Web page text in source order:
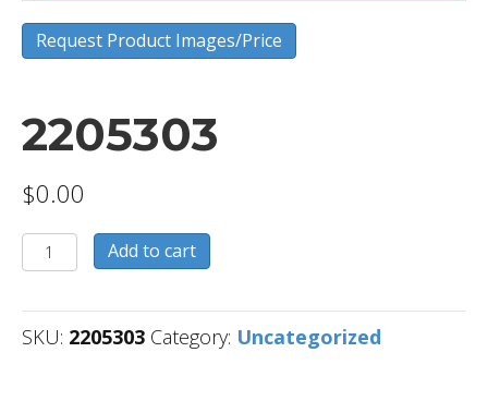
Request Product Images/Price
2205303
$0.00
2205303
quantity
Add to cart
SKU: 2205303 Category: Uncategorized